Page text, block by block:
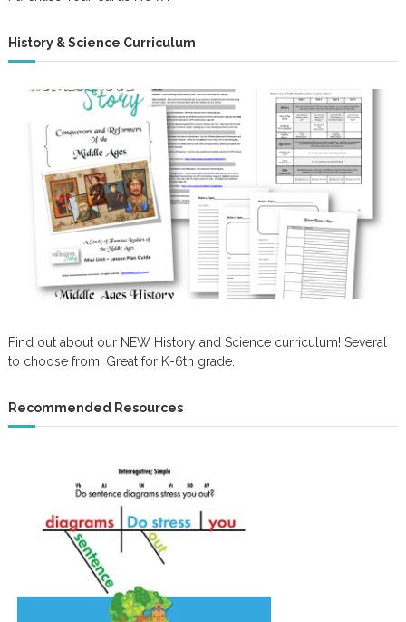
History & Science Curriculum
Find out about our NEW History and Science curriculum! Several
to choose from. Great for K-6th grade.
Recommended Resources